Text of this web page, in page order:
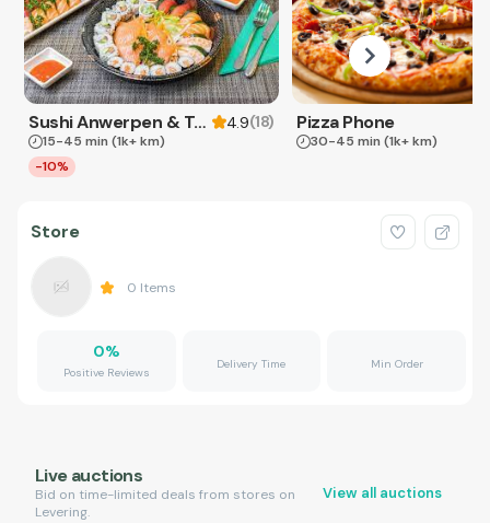
Sushi Anwerpen & Takeaway 4.9(18)
15-45 min (1k+ km)
-10%
Pizza Phone
30-45 min (1k+ km)
Store
0 Items
0%
Positive Reviews
Delivery Time Min Order
Live auctions
Bid on time-limited deals from stores on
Levering.
View all auctions